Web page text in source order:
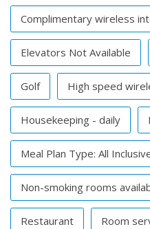
Complimentary wireless
Elevators Not Available
Golf High speed
Housekeeping - daily
Meal Plan Type: All
Non-smoking rooms
Restaurant Room